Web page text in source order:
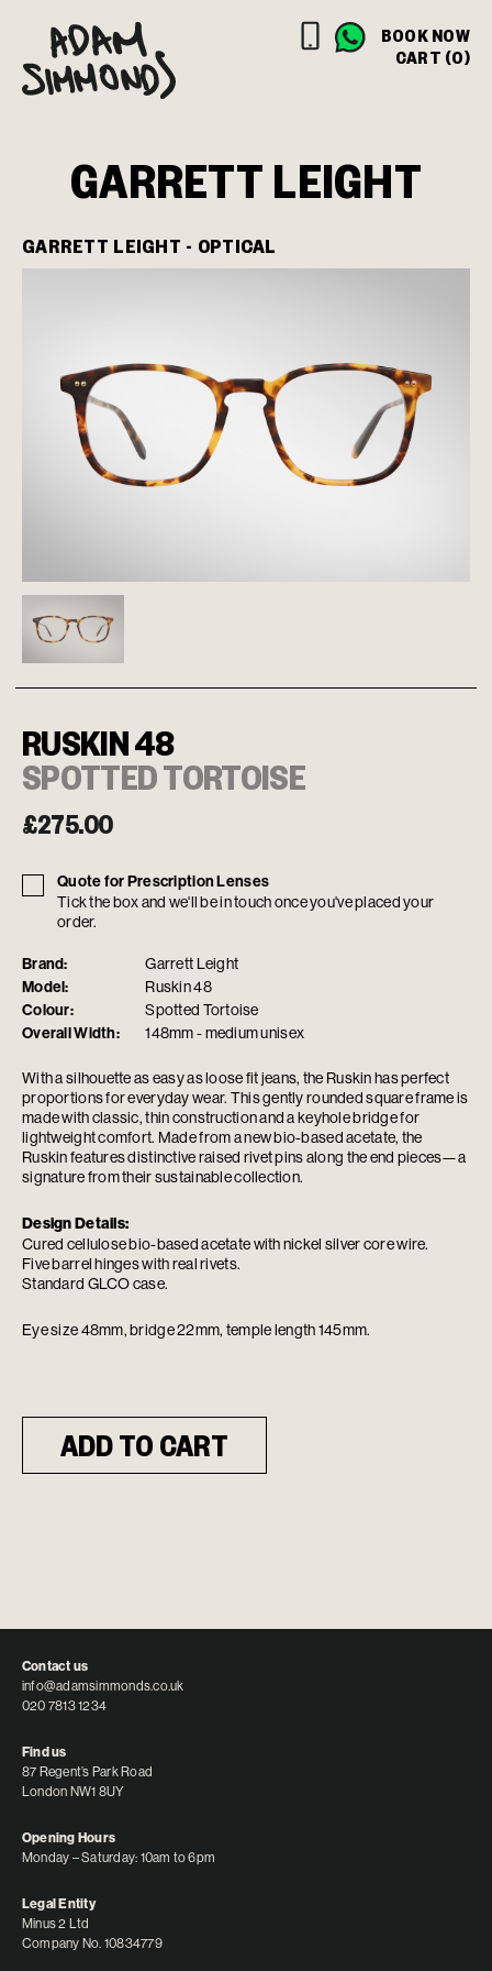
BOOK NOW
CART (0)
GARRETT LEIGHT
GARRETT LEIGHT - OPTICAL
RUSKIN 48
SPOTTED TORTOISE
£275.00
Brand: Garrett Leight
Model: Ruskin 48
Colour: Spotted Tortoise
Overall Width: 148mm - medium unisex
With a silhouette as easy as loose fit jeans, the Ruskin has perfect
proportions for everyday wear. This gently rounded square frame is
made with classic, thin construction and a keyhole bridge for
lightweight comfort. Made from a new bio-based acetate, the
Ruskin features distinctive raised rivet pins along the end pieces—a
signature from their sustainable collection.
Design Details:
Cured cellulose bio-based acetate with nickel silver core wire.
Five barrel hinges with real rivets.
Standard GLCO case.
Eye size 48mm, bridge 22mm, temple length 145mm.
Quote for Prescription Lenses
Tick the box and we'll be in touch once you've placed your
order.
ADD TO CART
Contact us
info@adamsimmonds.co.uk
020 7813 1234
Find us
87 Regent’s Park Road
London NW1 8UY
Opening Hours
Monday – Saturday: 10am to 6pm
Legal Entity
Minus 2 Ltd
Company No. 10834779